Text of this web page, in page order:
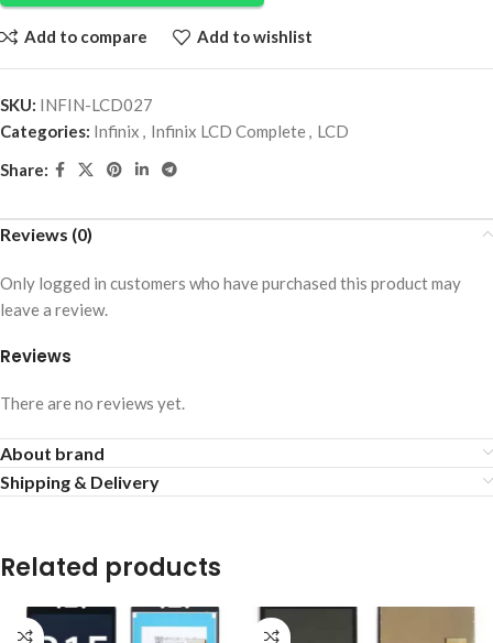
Add to compare Add to wishlist
SKU: INFIN-LCD027
Categories: Infinix , Infinix LCD Complete, LCD
Share:
Reviews (0)
Reviews
There are no reviews yet.
Only logged in customers who have purchased this product may
leave a review.
About brand
Shipping & Delivery
Related products